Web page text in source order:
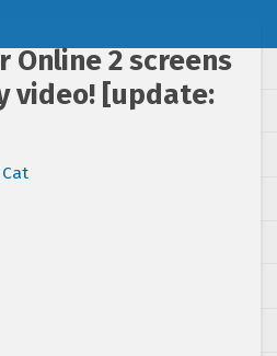
Online 2 screens
video! [update: